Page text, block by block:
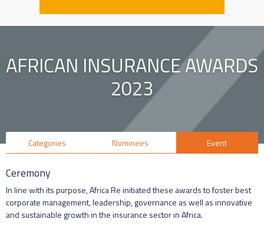
AFRICAN INSURANCE AWARDS
2023
Categories Nominees Event
Ceremony
In line with its purpose, Africa Re initiated these awards to foster best
corporate management, leadership, governance as well as innovative
and sustainable growth in the insurance sector in Africa.